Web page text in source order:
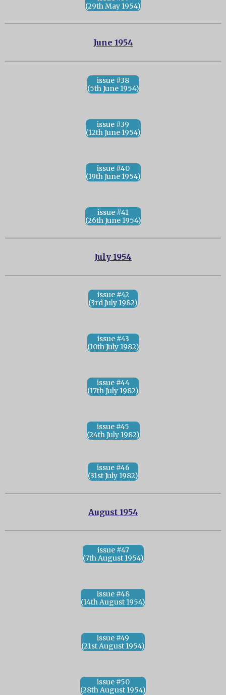
(29th May 1954)
June 1954
issue #38
(5th June 1954)
issue #39
(12th June 1954)
issue #40
(19th June 1954)
issue #41
(26th June 1954)
July 1954
issue #42
(3rd July 1982)
issue #43
(10th July 1982)
issue #44
(17th July 1982)
issue #45
(24th July 1982)
issue #46
(31st July 1982)
August 1954
issue #47
(7th August 1954)
issue #48
(14th August 1954)
issue #49
(21st August 1954)
issue #50
(28th August 1954)